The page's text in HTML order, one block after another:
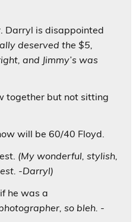
Darryl is disappointed
deserved the $5,
and Jimmy’s was
together but not sitting
will be 60/40 Floyd.
(My wonderful, stylish,
-Darryl)
he was a
so bleh. -